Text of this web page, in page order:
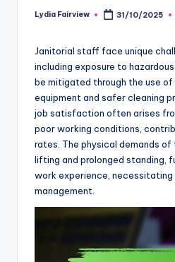
Posted
Lydia Fairview 31/10/2025
Janitorial staff face unique
including exposure to
be mitigated through the use
equipment and safer cleaning
job satisfaction often arises
poor working conditions,
rates. The physical demands of
lifting and prolonged standing,
work experience,
management.